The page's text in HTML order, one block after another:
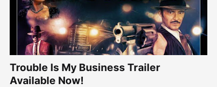
Trouble Is My Business Trailer
Available Now!